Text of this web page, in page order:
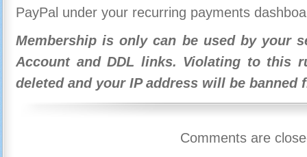
PayPal under your recurring payments
Membership is only can be used by your
Account and DDL links. Violating to this
deleted and your IP address will be banned
Comments are